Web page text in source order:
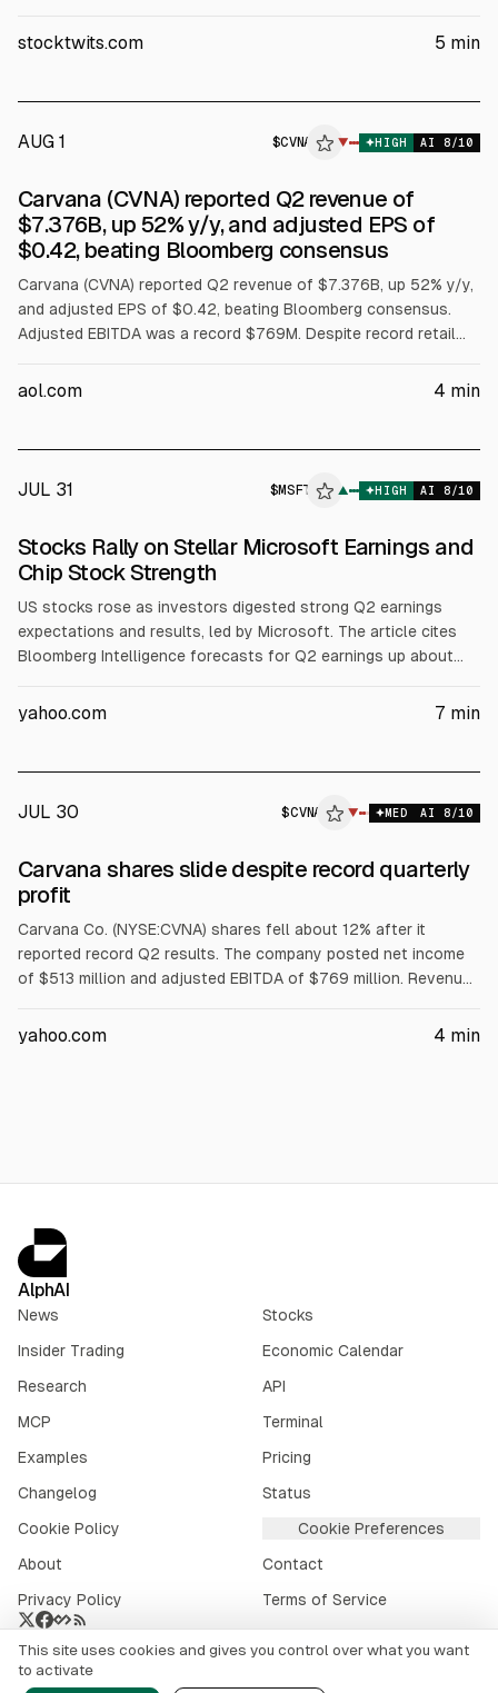
combined ratio improved to 91.4% from 95.6%. Root cited AI
stocktwits.com 5 min
AUG 1 $CVNA ▼ HIGH AI 8/10
Carvana (CVNA) reported Q2 revenue of
$7.376B, up 52% y/y, and adjusted EPS of
$0.42, beating Bloomberg consensus
Carvana (CVNA) reported Q2 revenue of $7.376B, up 52% y/y,
and adjusted EPS of $0.42, beating Bloomberg consensus.
Adjusted EBITDA was a record $769M. Despite record retail
adjusted EBITDA guidance of $2.7B to $3.0B missed the
aol.com 4 min
JUL 31 $MSFT ▲ HIGH AI 8/10
Stocks Rally on Stellar Microsoft Earnings and
Chip Stock Strength
US stocks rose as investors digested strong Q2 earnings
expectations and results, led by Microsoft. The article cites
Bloomberg Intelligence forecasts for Q2 earnings up about
also reports chip and AI-infrastructure gains tied to Lam
yahoo.com 7 min
JUL 30 $CVNA ▼ MED AI 8/10
Carvana shares slide despite record quarterly
profit
Carvana Co. (NYSE:CVNA) shares fell about 12% after it
reported record Q2 results. The company posted net income
of $513 million and adjusted EBITDA of $769 million. Revenue
billion was viewed as disappointing. Jefferies reiterated a Buy
yahoo.com 4 min
AlphAI
News
Stocks
Insider Trading
Economic Calendar
Research
API
MCP
Terminal
Examples
Pricing
Changelog
Status
Cookie Policy
Cookie Preferences
About
Contact
Privacy Policy
Terms of Service
Crypto market data provided by CoinGecko .
© 2026alphai.io. All rights reserved.
This site uses cookies and gives you control over what you want
to activate